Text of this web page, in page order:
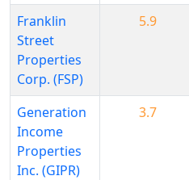
Franklin
Street
Properties
Corp. (FSP)
5.9
Generation
Income
Properties
Inc. (GIPR)
3.7